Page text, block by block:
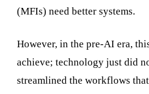
(MFIs) need better systems.
However, in the pre-AI era,
achieve; technology just did
streamlined the workflows